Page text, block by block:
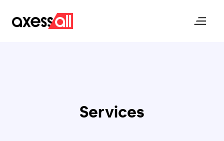
Axessall Homepage
Open
Services